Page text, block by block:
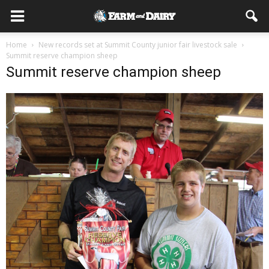
Home
New records set at Summit County junior fair livestock sale
Summit reserve champion sheep
Summit reserve champion sheep